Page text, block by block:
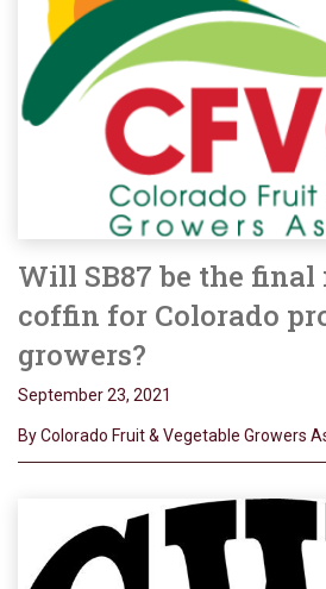
Will SB87 be the
coffin for Colorado
growers?
September 23, 2021
By Colorado Fruit & Vegetable Growers